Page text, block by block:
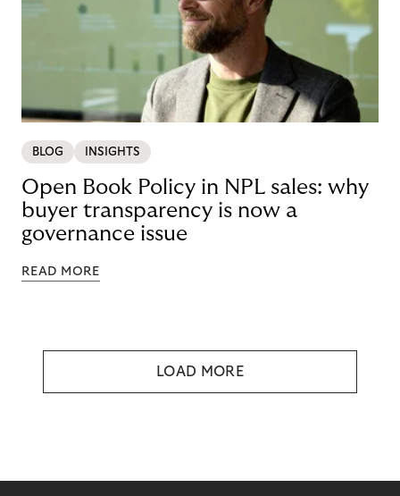
BLOG INSIGHTS
Open Book Policy in NPL sales: why
buyer transparency is now a
governance issue
READ MORE
LOAD MORE